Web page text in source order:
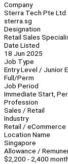
Company
Sterra Tech Pte Ltd
sterra.sg
Designation
Retail Sales
Date Listed
18 Jun 2025
Job Type
Entry Level / Junior
Full/Perm
Job Period
Immediate Start,
Profession
Sales / Retail
Industry
Retail / eCommerce
Location Name
Singapore
Allowance /
$2,200 - 2,400